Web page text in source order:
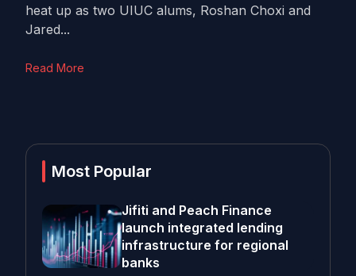
heat up as two UIUC alums, Roshan Choxi and
Jared...
Read More
Most Popular
Jifiti and Peach Finance
launch integrated lending
infrastructure for regional
banks